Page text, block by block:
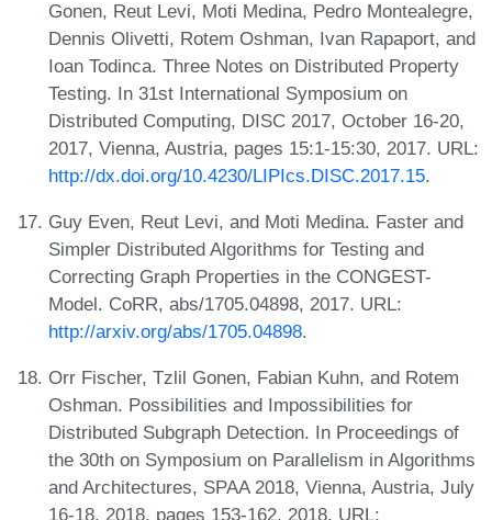
Gonen, Reut Levi, Moti Medina, Pedro Montealegre,
Dennis Olivetti, Rotem Oshman, Ivan Rapaport, and
Ioan Todinca. Three Notes on Distributed Property
Testing. In 31st International Symposium on
Distributed Computing, DISC 2017, October 16-20,
2017, Vienna, Austria, pages 15:1-15:30, 2017. URL:
http://dx.doi.org/10.4230/LIPIcs.DISC.2017.15.
Guy Even, Reut Levi, and Moti Medina. Faster and
Simpler Distributed Algorithms for Testing and
Correcting Graph Properties in the CONGEST-
Model. CoRR, abs/1705.04898, 2017. URL:
http://arxiv.org/abs/1705.04898.
Orr Fischer, Tzlil Gonen, Fabian Kuhn, and Rotem
Oshman. Possibilities and Impossibilities for
Distributed Subgraph Detection. In Proceedings of
the 30th on Symposium on Parallelism in Algorithms
and Architectures, SPAA 2018, Vienna, Austria, July
16-18, 2018, pages 153-162, 2018. URL: